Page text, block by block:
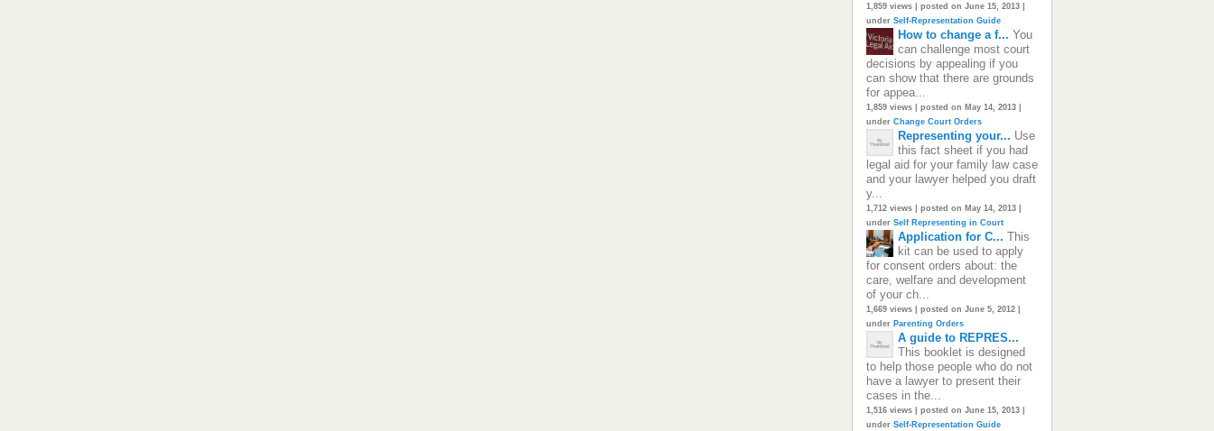
1,859 views| posted on June 15, 2013|
under Self-Representation Guide
How to change a f... You
can challenge most court
decisions by appealing if you
can show that there are grounds
for appea...
1,859 views| posted on May 14, 2013|
under Change Court Orders
Representing your... Use
this fact sheet if you had
legal aid for your family law case
and your lawyer helped you draft
y...
1,712 views| posted on May 14, 2013|
under Self Representing in Court
Application for C... This
kit can be used to apply
for consent orders about: the
care, welfare and development
of your ch...
1,669 views| posted on June 5, 2012|
under Parenting Orders
A guide to REPRES...
This booklet is designed
to help those people who do not
have a lawyer to present their
cases in the...
1,516 views| posted on June 15, 2013|
under Self-Representation Guide